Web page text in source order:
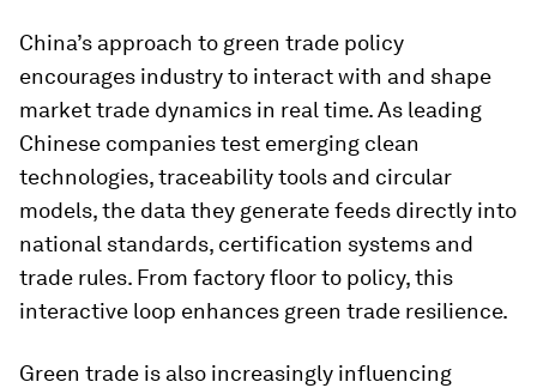
China’s approach to green trade policy
encourages industry to interact with and shape
market trade dynamics in real time. As leading
Chinese companies test emerging clean
technologies, traceability tools and circular
models, the data they generate feeds directly into
national standards, certification systems and
trade rules. From factory floor to policy, this
interactive loop enhances green trade resilience.
Green trade is also increasingly influencing